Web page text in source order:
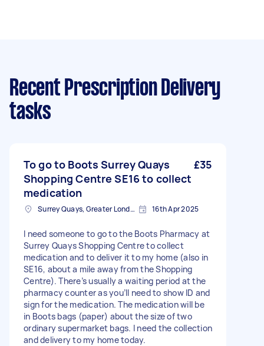
Recent Prescription Delivery
tasks
To go to Boots Surrey Quays
Shopping Centre SE16 to collect
medication
£35
Surrey Quays, Greater London, SE16 16th Apr 2025
I need someone to go to the Boots Pharmacy at
Surrey Quays Shopping Centre to collect
medication and to deliver it to my home (also in
SE16, about a mile away from the Shopping
Centre). There’s usually a waiting period at the
pharmacy counter as you’ll need to show ID and
sign for the medication. The medication will be
in Boots bags (paper) about the size of two
ordinary supermarket bags. I need the collection
and delivery to my home today.